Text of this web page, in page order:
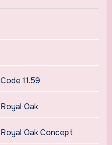
11.59
Oak
Oak Concept